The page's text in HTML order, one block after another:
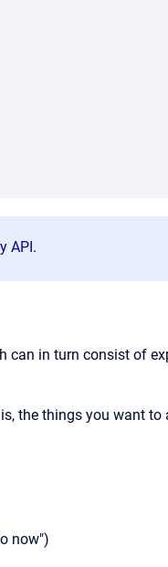
API.
can in turn consist of
the things you want to
now")